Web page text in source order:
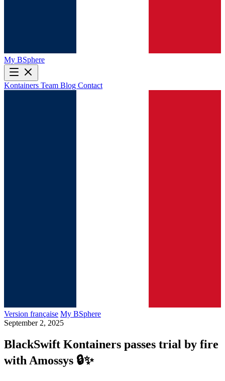
My BSphere
Kontainers Team Blog Contact
Version française My BSphere
September 2, 2025
BlackSwift Kontainers passes trial by fire
with Amossys 🔒✨​